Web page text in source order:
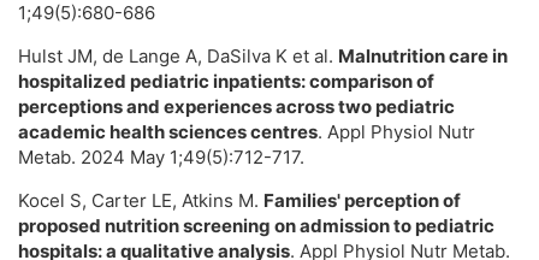
1;49(5):680-686
Hulst JM, de Lange A, DaSilva K et al. Malnutrition care in
hospitalized pediatric inpatients: comparison of
perceptions and experiences across two pediatric
academic health sciences centres. Appl Physiol Nutr
Metab. 2024 May 1;49(5):712-717.
Kocel S, Carter LE, Atkins M. Families' perception of
proposed nutrition screening on admission to pediatric
hospitals: a qualitative analysis. Appl Physiol Nutr Metab.